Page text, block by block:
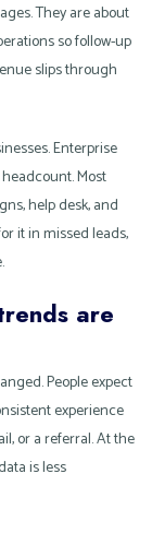
They are about
so follow-up
slips through
Enterprise
Most
help desk, and
it in missed leads,
are
People expect
experience
or a referral. At the
is less